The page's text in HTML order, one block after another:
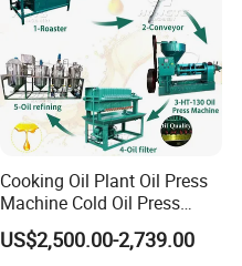
Cooking Oil Plant Oil Press
Machine Cold Oil Press
Vegetable Seeds Oil
Extraction Machine
US$2,500.00-2,739.00